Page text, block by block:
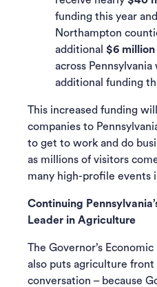
funding this year
Northampton
additional $6 million
across
additional funding
This increased funding
companies to
to get to work and do
as millions of visitors
many high-profile events
Continuing
Leader in Agriculture
The Governor’s
also puts agriculture
conversation – because